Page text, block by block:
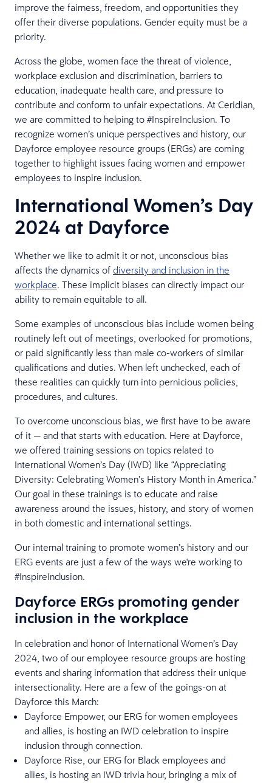
improve the fairness, freedom, and opportunities they
offer their diverse populations. Gender equity must be a
priority.
Across the globe, women face the threat of violence,
workplace exclusion and discrimination, barriers to
education, inadequate health care, and pressure to
contribute and conform to unfair expectations. At Ceridian,
we are committed to helping to #InspireInclusion. To
recognize women’s unique perspectives and history, our
Dayforce employee resource groups (ERGs) are coming
together to highlight issues facing women and empower
employees to inspire inclusion.
International Women’s Day
2024 at Dayforce
Whether we like to admit it or not, unconscious bias
affects the dynamics of diversity and inclusion in the
workplace. These implicit biases can directly impact our
ability to remain equitable to all.
Some examples of unconscious bias include women being
routinely left out of meetings, overlooked for promotions,
or paid significantly less than male co-workers of similar
qualifications and duties. When left unchecked, each of
these realities can quickly turn into pernicious policies,
procedures, and cultures.
To overcome unconscious bias, we first have to be aware
of it — and that starts with education. Here at Dayforce,
we offered training sessions on topics related to
International Women’s Day (IWD) like “Appreciating
Diversity: Celebrating Women’s History Month in America.”
Our goal in these trainings is to educate and raise
awareness around the issues, history, and story of women
in both domestic and international settings.
Our internal training to promote women’s history and our
ERG events are just a few of the ways we're working to
#InspireInclusion.
Dayforce ERGs promoting gender
inclusion in the workplace
In celebration and honor of International Women’s Day
2024, two of our employee resource groups are hosting
events and sharing information that address their unique
intersectionality. Here are a few of the goings-on at
Dayforce this March:
Dayforce Empower, our ERG for women employees
and allies, is hosting an IWD celebration to inspire
inclusion through connection.
Dayforce Rise, our ERG for Black employees and
allies, is hosting an IWD trivia hour, bringing a mix of